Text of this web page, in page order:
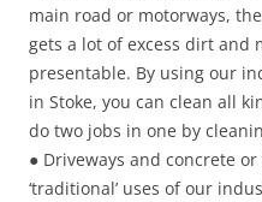
main road or motorways,
gets a lot of excess dirt and
presentable. By using our
in Stoke, you can clean all
do two jobs in one by
● Driveways and concrete
‘traditional’ uses of our